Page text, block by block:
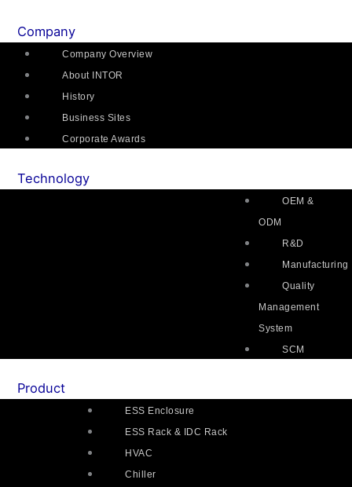
content
Company
Menu
Company Overview
About INTOR
History
Business Sites
Corporate Awards
Technology
OEM &
ODM
R&D
Manufacturing
Quality
Management
System
SCM
Product
Menu
ESS Enclosure
ESS Rack & IDC Rack
HVAC
Chiller
Menu